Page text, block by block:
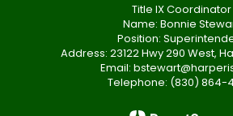
Title IX Coordinator
Name: Bonnie
Position:
Address: 23122 Hwy 290 West,
Email:
Telephone: (830) 864-